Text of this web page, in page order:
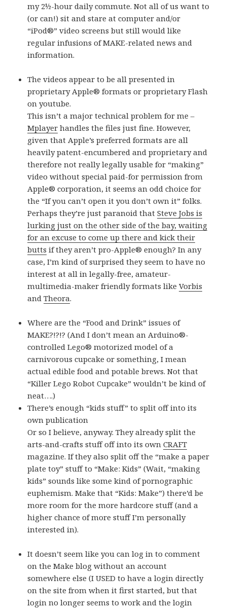
my 2½-hour daily commute. Not all of us want to
(or can!) sit and stare at computer and/or
“iPod®” video screens but still would like
regular infusions of MAKE-related news and
information.
The videos appear to be all presented in
proprietary Apple® formats or proprietary Flash
on youtube.
This isn’t a major technical problem for me –
Mplayer handles the files just fine. However,
given that Apple’s preferred formats are all
heavily patent-encumbered and proprietary and
therefore not really legally usable for “making”
video without special paid-for permission from
Apple® corporation, it seems an odd choice for
the “If you can’t open it you don’t own it” folks.
Perhaps they’re just paranoid thatSteve Jobs is
lurking just on the other side of the bay, waiting
for an excuse to come up there and kick their
butts if they aren’t pro-Apple® enough? In any
case, I’m kind of surprised they seem to have no
interest at all in legally-free, amateur-
multimedia-maker friendly formats likeVorbis
andTheora.
Where are the “Food and Drink” issues of
MAKE?!?!? (And I don’t mean an Arduino®-
controlled Lego® motorized model of a
carnivorous cupcake or something, I mean
actual edible food and potable brews. Not that
“Killer Lego Robot Cupcake” wouldn’t be kind of
neat….)
There’s enough “kids stuff” to split off into its
own publication
Or so I believe, anyway. They already split the
arts-and-crafts stuff off into its ownCRAFT
magazine. If they also split off the “make a paper
plate toy” stuff to “Make: Kids” (Wait, “making
kids” sounds like some kind of pornographic
euphemism. Make that “Kids: Make”) there’d be
more room for the more hardcore stuff (and a
higher chance of more stuff I’m personally
interested in).
It doesn’t seem like you can log in to comment
on the Make blog without an account
somewhere else (I USED to have a login directly
on the site from when it first started, but that
login no longer seems to work and the login